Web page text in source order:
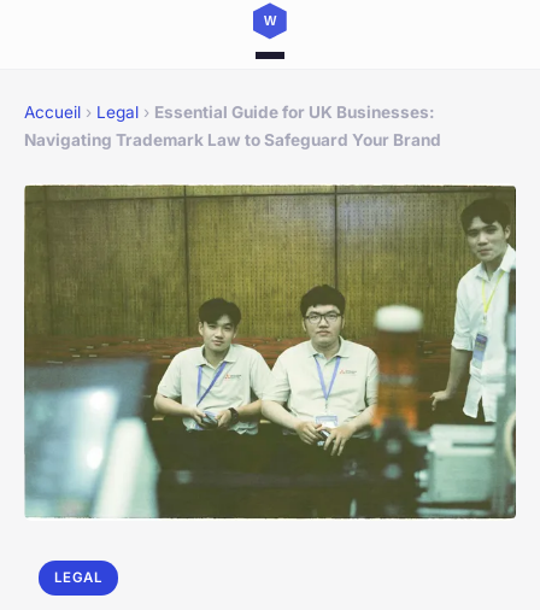
Accueil › Legal › Essential Guide for UK Businesses:
Navigating Trademark Law to Safeguard Your Brand
LEGAL